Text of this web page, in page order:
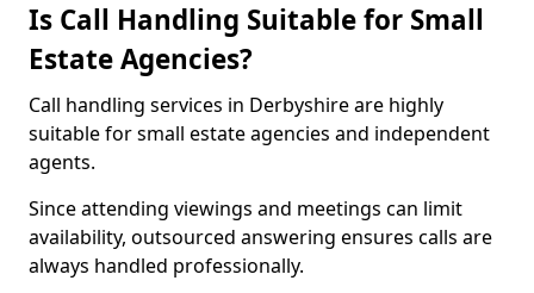
Is Call Handling Suitable for Small
Estate Agencies?
Call handling services in Derbyshire are highly
suitable for small estate agencies and independent
agents.
Since attending viewings and meetings can limit
availability, outsourced answering ensures calls are
always handled professionally.